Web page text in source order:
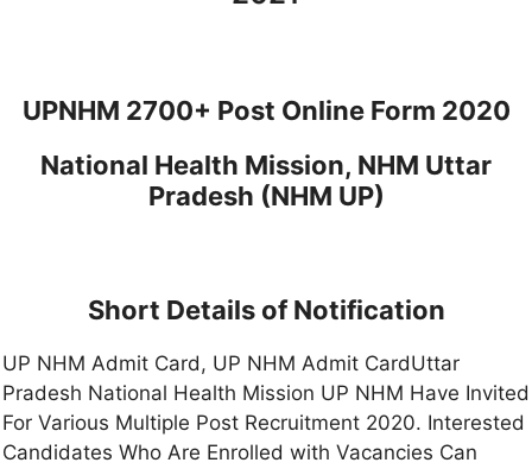
UPNHM 2700+ Post Online Form 2020
National Health Mission, NHM Uttar
Pradesh (NHM UP)
Short Details of Notification
UP NHM Admit Card, UP NHM Admit CardUttar
Pradesh National Health Mission UP NHM Have Invited
For Various Multiple Post Recruitment 2020. Interested
Candidates Who Are Enrolled with Vacancies Can